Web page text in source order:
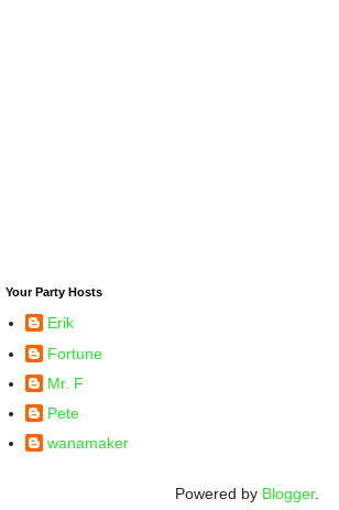
Your Party Hosts
Erik
Fortune
Mr. F
Pete
wanamaker
Powered by Blogger.